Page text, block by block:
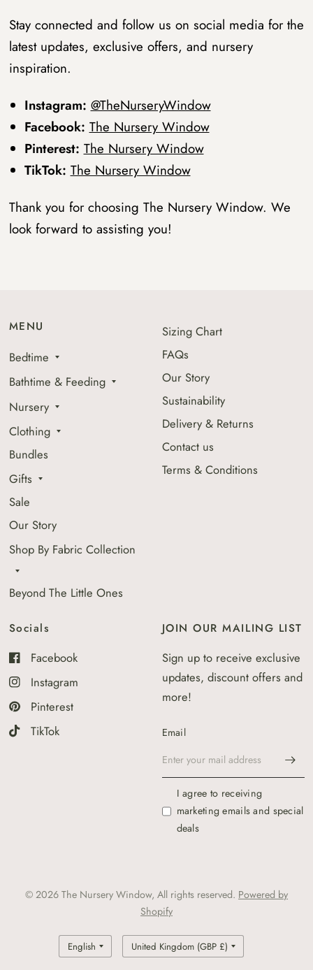
Stay connected and follow us on social media for the
latest updates, exclusive offers, and nursery
inspiration.
Instagram: @TheNurseryWindow
Facebook: The Nursery Window
Pinterest: The Nursery Window
TikTok: The Nursery Window
Thank you for choosing The Nursery Window. We
look forward to assisting you!
MENU
Bedtime
Bathtime & Feeding
Nursery
Clothing
Bundles
Gifts
Sale
Our Story
Shop By Fabric Collection
Beyond The Little Ones
Sizing Chart
FAQs
Our Story
Sustainability
Delivery & Returns
Contact us
Terms & Conditions
Socials
Facebook
Instagram
Pinterest
TikTok
JOIN OUR MAILING LIST
Sign up to receive exclusive
updates, discount offers and
more!
Email
I agree to receiving
marketing emails and special
deals
© 2026 The Nursery Window, All rights reserved. Powered by
Shopify
Update
country/region
Update
country/region